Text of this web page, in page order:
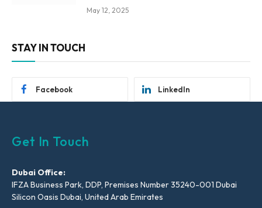
May 12, 2025
STAY IN TOUCH
Facebook LinkedIn
Get In Touch
Dubai Office:
IFZA Business Park, DDP, Premises Number 35240-001 Dubai
Silicon Oasis Dubai, United Arab Emirates